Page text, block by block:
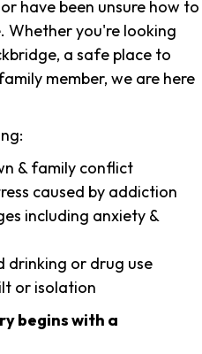
have been unsure how to
Whether you're looking
a safe place to
member, we are here
& family conflict
caused by addiction
including anxiety &
drinking or drug use
or isolation
begins with a